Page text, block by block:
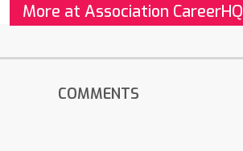
More at Association CareerHQ
COMMENTS